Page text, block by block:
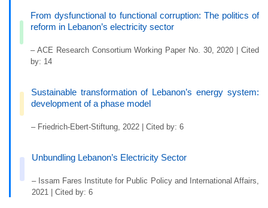
From dysfunctional to functional corruption: The politics of
reform in Lebanon’s electricity sector
– ACE Research Consortium Working Paper No. 30, 2020 | Cited
by: 14
Sustainable transformation of Lebanon’s energy system:
development of a phase model
– Friedrich-Ebert-Stiftung, 2022 | Cited by: 6
Unbundling Lebanon’s Electricity Sector
– Issam Fares Institute for Public Policy and International Affairs,
2021 | Cited by: 6